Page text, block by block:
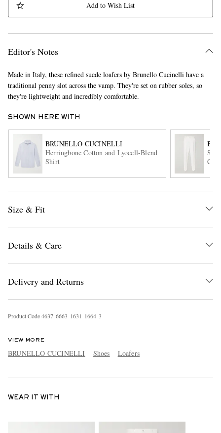
EXCLUSIVES
Add to Wish List
Editor's Notes
Made in Italy, these refined suede loafers by Brunello Cucinelli have a
traditional penny slot across the vamp. They're set on rubber soles, so
they're lightweight and incredibly comfortable.
SHOWN HERE WITH
BRUNELLO CUCINELLI
Herringbone Cotton and Lyocell-Blend
Shirt
Size & Fit
Details & Care
Delivery and Returns
Product Code4637 6663 1631 1664 3
VIEW MORE
BRUNELLO CUCINELLI Shoes Loafers
WEAR IT WITH